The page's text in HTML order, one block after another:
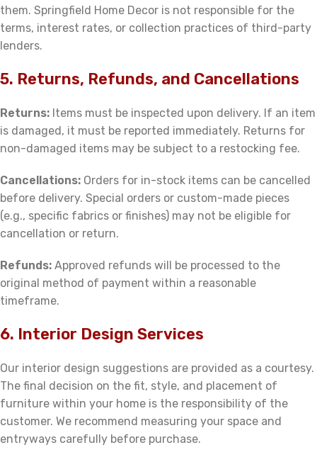
them. Springfield Home Decor is not responsible for the
terms, interest rates, or collection practices of third-party
lenders.
5. Returns, Refunds, and Cancellations
Returns: Items must be inspected upon delivery. If an item
is damaged, it must be reported immediately. Returns for
non-damaged items may be subject to a restocking fee.
Cancellations: Orders for in-stock items can be cancelled
before delivery. Special orders or custom-made pieces
(e.g., specific fabrics or finishes) may not be eligible for
cancellation or return.
Refunds: Approved refunds will be processed to the
original method of payment within a reasonable
timeframe.
6. Interior Design Services
Our interior design suggestions are provided as a courtesy.
The final decision on the fit, style, and placement of
furniture within your home is the responsibility of the
customer. We recommend measuring your space and
entryways carefully before purchase.